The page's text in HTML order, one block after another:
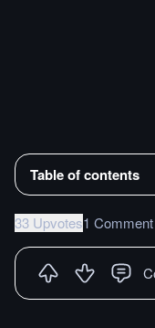
Table of contents
33 Upvotes1 Comment